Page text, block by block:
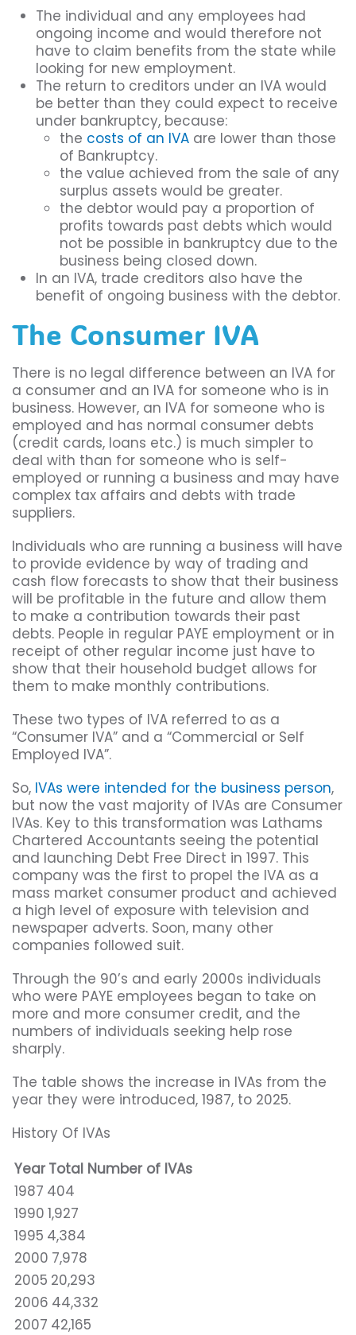
The individual and any employees had
ongoing income and would therefore not
have to claim benefits from the state while
looking for new employment.
The return to creditors under an IVA would
be better than they could expect to receive
under bankruptcy, because:
the costs of an IVA are lower than those
of Bankruptcy.
the value achieved from the sale of any
surplus assets would be greater.
the debtor would pay a proportion of
profits towards past debts which would
not be possible in bankruptcy due to the
business being closed down.
In an IVA, trade creditors also have the
benefit of ongoing business with the debtor.
The Consumer IVA
There is no legal difference between an IVA for
a consumer and an IVA for someone who is in
business. However, an IVA for someone who is
employed and has normal consumer debts
(credit cards, loans etc.) is much simpler to
deal with than for someone who is self-
employed or running a business and may have
complex tax affairs and debts with trade
suppliers.
Individuals who are running a business will have
to provide evidence by way of trading and
cash flow forecasts to show that their business
will be profitable in the future and allow them
to make a contribution towards their past
debts. People in regular PAYE employment or in
receipt of other regular income just have to
show that their household budget allows for
them to make monthly contributions.
These two types of IVA referred to as a
“Consumer IVA” and a “Commercial or Self
Employed IVA”.
So, IVAs were intended for the business person,
but now the vast majority of IVAs are Consumer
IVAs. Key to this transformation was Lathams
Chartered Accountants seeing the potential
and launching Debt Free Direct in 1997. This
company was the first to propel the IVA as a
mass market consumer product and achieved
a high level of exposure with television and
newspaper adverts. Soon, many other
companies followed suit.
Through the 90’s and early 2000s individuals
who were PAYE employees began to take on
more and more consumer credit, and the
numbers of individuals seeking help rose
sharply.
The table shows the increase in IVAs from the
year they were introduced, 1987, to 2025.
History Of IVAs
Year Total Number of IVAs
1987 404
1990 1,927
1995 4,384
2000 7,978
2005 20,293
2006 44,332
2007 42,165